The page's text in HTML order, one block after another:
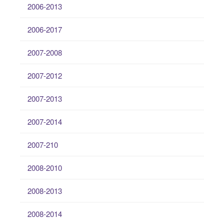
2006-2013
2006-2017
2007-2008
2007-2012
2007-2013
2007-2014
2007-210
2008-2010
2008-2013
2008-2014